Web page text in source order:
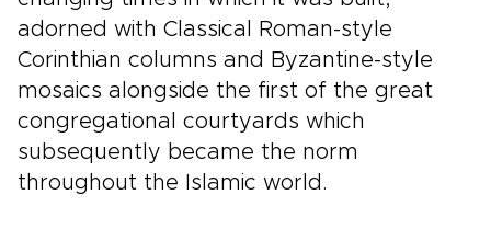
adorned with Classical Roman-style
Corinthian columns and Byzantine-style
mosaics alongside the first of the great
congregational courtyards which
subsequently became the norm
throughout the Islamic world.